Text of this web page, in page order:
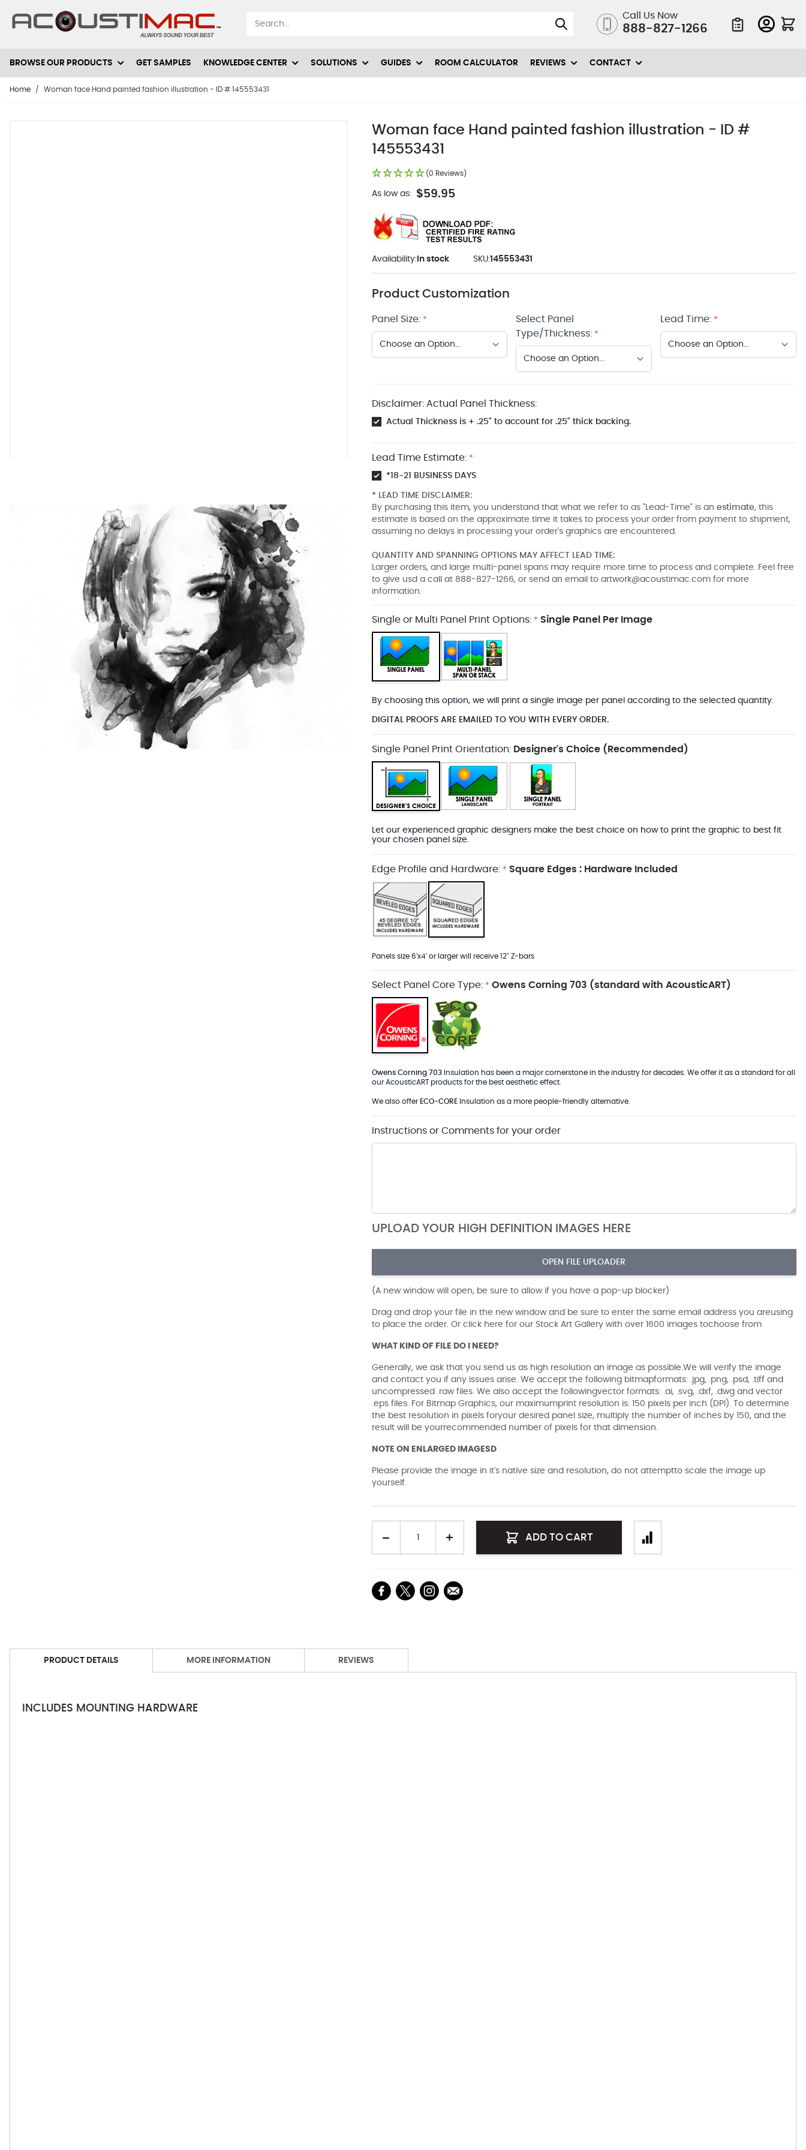
Call Us Now
888-827-1266
BROWSE OUR PRODUCTS GET SAMPLES KNOWLEDGE CENTER SOLUTIONS GUIDES ROOM CALCULATOR REVIEWS CONTACT
Home / Woman face Hand painted fashion illustration - ID # 145553431
Woman face Hand painted fashion illustration - ID #
145553431
(0 Reviews)
As low as: $59.95
Availability:In stock SKU:145553431
Product Customization
Panel Size: *
Select Panel
Type/Thickness: *
Lead Time: *
Disclaimer: Actual Panel Thickness:
Actual Thickness is + .25" to account for .25" thick backing.
Lead Time Estimate: *
*18-21 BUSINESS DAYS
* LEAD TIME DISCLAIMER:
By purchasing this item, you understand that what we refer to as "Lead-Time" is an estimate, this
estimate is based on the approximate time it takes to process your order from payment to shipment,
assuming no delays in processing your order's graphics are encountered.
QUANTITY AND SPANNING OPTIONS MAY AFFECT LEAD TIME:
Larger orders, and large multi-panel spans may require more time to process and complete. Feel free
to give usd a call at 888-827-1266, or send an email to artwork@acoustimac.comfor more
information.
Single or Multi Panel Print Options: * Single Panel Per Image
By choosing this option, we will print a single image per panel according to the selected quantity.
DIGITAL PROOFS ARE EMAILED TO YOU WITH EVERY ORDER.
Single Panel Print Orientation: Designer's Choice (Recommended)
Let our experienced graphic designers make the best choice on how to print the graphic to best fit
your chosen panel size.
Edge Profile and Hardware: * Square Edges : Hardware Included
Panels size 6'x4' or larger will receive 12" Z-bars
Select Panel Core Type: * Owens Corning 703 (standard with AcousticART)
Owens Corning 703Insulation has been a major cornerstone in the industry for decades. We offer it as a standard for all
our AcousticART products for the best aesthetic effect.
We also offer ECO-COREInsulation as a more people-friendly alternative.
Instructions or Comments for your order
UPLOAD YOUR HIGH DEFINITION IMAGES HERE
OPEN FILE UPLOADER
(A new window will open, be sure to allow if you have a pop-up blocker)
Drag and drop your file in the new window and be sure to enter the same email address you areusing
to place the order. Or click here for our Stock Art Gallery with over 1600 images tochoose from
WHAT KIND OF FILE DO I NEED?
Generally, we ask that you send us as high resolution an image as possible.We will verify the image
and contact you if any issues arise. We accept the following bitmapformats: .jpg, .png, .psd, .tiff and
uncompressed .raw files. We also accept the followingvector formats: .ai, .svg, .dxf, .dwg and vector
.eps files. For Bitmap Graphics, our maximumprint resolution is: 150 pixels per inch (DPI). To determine
the best resolution in pixels foryour desired panel size, multiply the number of inches by 150, and the
result will be yourrecommended number of pixels for that dimension.
NOTE ON ENLARGED IMAGESD
Please provide the image in it's native size and resolution, do not attemptto scale the image up
yourself.
ADD TO CART
PRODUCT DETAILS
INCLUDES MOUNTING HARDWARE
MORE INFORMATION REVIEWS